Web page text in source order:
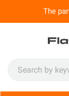
The